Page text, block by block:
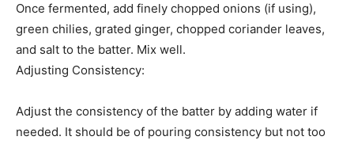
Once fermented, add finely chopped onions (if using),
green chilies, grated ginger, chopped coriander leaves,
and salt to the batter. Mix well.
Adjusting Consistency:
Adjust the consistency of the batter by adding water if
needed. It should be of pouring consistency but not too